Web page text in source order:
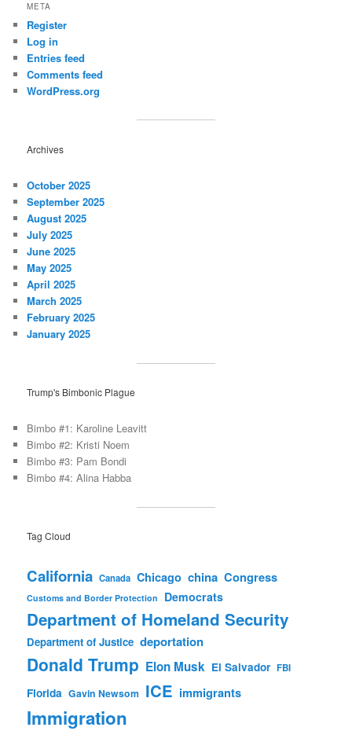
META
Register
Log in
Entries feed
Comments feed
WordPress.org
Archives
October 2025
September 2025
August 2025
July 2025
June 2025
May 2025
April 2025
March 2025
February 2025
January 2025
Trump's Bimbonic Plague
Bimbo #1: Karoline Leavitt
Bimbo #2: Kristi Noem
Bimbo #3: Pam Bondi
Bimbo #4: Alina Habba
Tag Cloud
California Canada Chicago china Congress
Customs and Border Protection Democrats
Department of Homeland Security
Department of Justice deportation
Donald Trump Elon Musk El Salvador FBI
Florida Gavin Newsom ICE immigrants
Immigration